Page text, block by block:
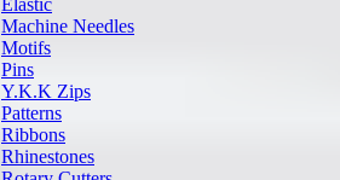
Elastic
Machine Needles
Motifs
Pins
Y.K.K Zips
Patterns
Ribbons
Rhinestones